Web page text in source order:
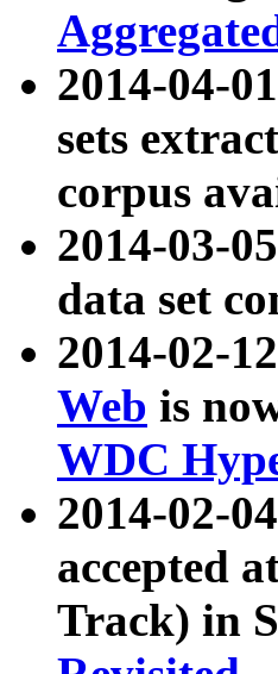
2014-04-
sets
corpus
2014-03-
data set
2014-02-
Web is
WDC
2014-02-
accepted
Track) in